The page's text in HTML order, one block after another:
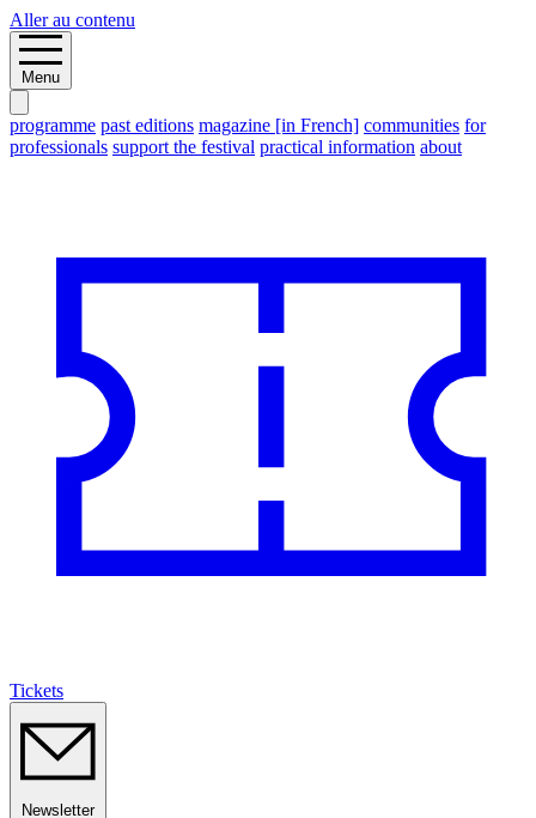
Aller au contenu
Menu
programme past editions magazine [in French] communities for
professionals support the festival practical information about
Tickets
Newsletter